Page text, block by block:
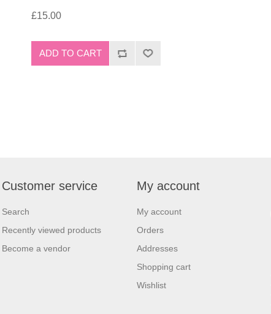
£15.00
Customer service
Search
Recently viewed products
Become a vendor
My account
My account
Orders
Addresses
Shopping cart
Wishlist